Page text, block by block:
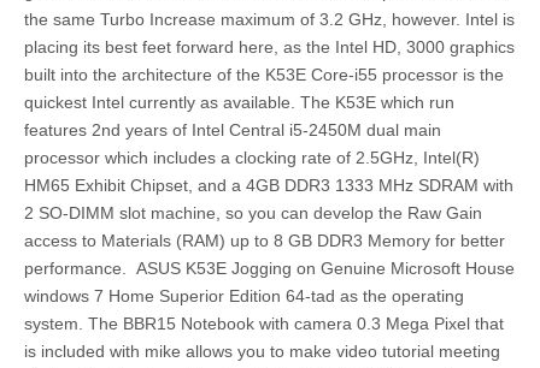
the same Turbo Increase maximum of 3.2 GHz, however. Intel is
placing its best feet forward here, as the Intel HD, 3000 graphics
built into the architecture of the K53E Core-i55 processor is the
quickest Intel currently as available. The K53E which run
features 2nd years of Intel Central i5-2450M dual main
processor which includes a clocking rate of 2.5GHz, Intel(R)
HM65 Exhibit Chipset, and a 4GB DDR3 1333 MHz SDRAM with
2 SO-DIMM slot machine, so you can develop the Raw Gain
access to Materials (RAM) up to 8 GB DDR3 Memory for better
performance. ASUS K53E Jogging on Genuine Microsoft House
windows 7 Home Superior Edition 64-tad as the operating
system. The BBR15 Notebook with camera 0.3 Mega Pixel that
is included with mike allows you to make video tutorial meeting